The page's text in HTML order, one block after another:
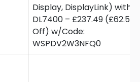
Display, DisplayLink) with
DL7400 – £237.49 (£62.5
Off) w/Code:
WSPDV2W3NFQ0